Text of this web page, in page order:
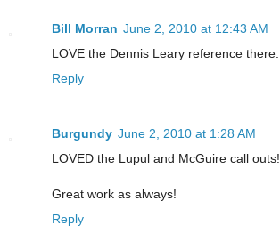
Bill Morran June 2, 2010 at 12:43 AM
LOVE the Dennis Leary reference there.
Reply
Burgundy June 2, 2010 at 1:28 AM
LOVED the Lupul and McGuire call outs!
Great work as always!
Reply